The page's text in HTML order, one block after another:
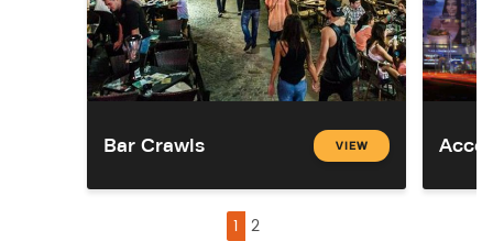
Bar Crawls VIEW
1 2